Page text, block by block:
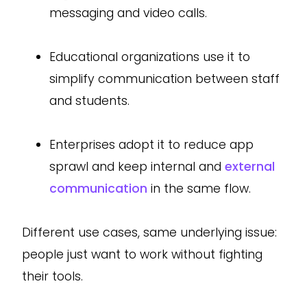
messaging and video calls.
Educational organizations use it to
simplify communication between staff
and students.
Enterprises adopt it to reduce app
sprawl and keep internal and external
communication in the same flow.
Different use cases, same underlying issue:
people just want to work without fighting
their tools.